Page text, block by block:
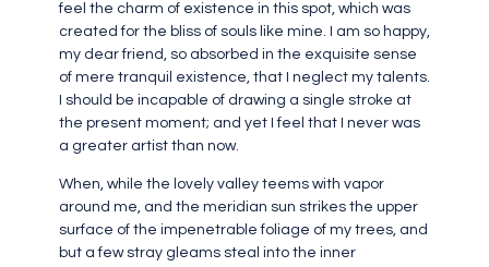
feel the charm of existence in this spot, which was
created for the bliss of souls like mine. I am so happy,
my dear friend, so absorbed in the exquisite sense
of mere tranquil existence, that I neglect my talents.
I should be incapable of drawing a single stroke at
the present moment; and yet I feel that I never was
a greater artist than now.
When, while the lovely valley teems with vapor
around me, and the meridian sun strikes the upper
surface of the impenetrable foliage of my trees, and
but a few stray gleams steal into the inner